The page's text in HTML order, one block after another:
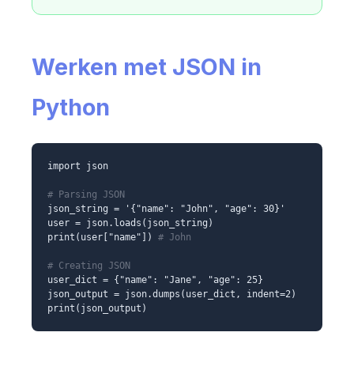
Werken met JSON in
Python
import json
# Parsing JSON
json_string = '{"name": "John", "age": 30}'
user = json.loads(json_string)
print(user["name"]) # John
# Creating JSON
user_dict = {"name": "Jane", "age": 25}
json_output = json.dumps(user_dict, indent=2)
print(json_output)